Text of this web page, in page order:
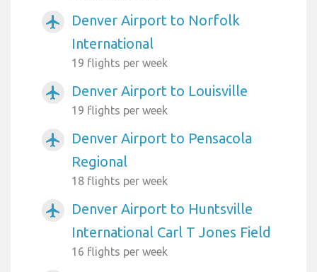
airplanemode_active
Denver Airport to Norfolk
International
19 flights per week
airplanemode_active Denver Airport to Louisville
19 flights per week
airplanemode_active
Denver Airport to Pensacola
Regional
18 flights per week
airplanemode_active
Denver Airport to Huntsville
International Carl T Jones Field
16 flights per week